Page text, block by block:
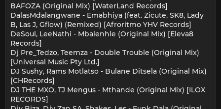
BAFOZA (Original Mix) [WaterLand Records]
DalasMdalangwane - Emabhiya (feat. Zicute, SK8, Lady
B, Las J, Gflow) (Remixed) [Afroritmo YHV Records]
DeSoul, LeeNathi - Mbalenhle (Original Mix) [Eleva8
Records]
Dj Pre_Tedzo, Teemza - Double Trouble (Original Mix)
[Universal Music Pty Ltd.]
DJ Sushy, Rams Motlatso - Bulane Ditsela (Original Mix)
[CHRecords]
DJ THE MXO, TJ Mengus - Mthande (Original Mix) [ILOX
RECORDS]